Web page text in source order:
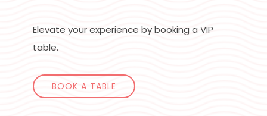
Elevate your experience by booking a VIP
table.
BOOK A TABLE